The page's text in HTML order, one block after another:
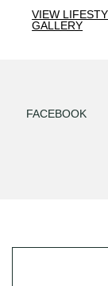
VIEW
GALLERY
FACEBOOK